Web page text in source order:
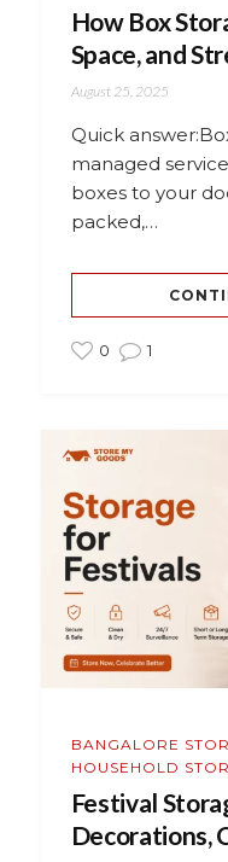
How Box
Space, and
August 25, 2025
Quick
managed
boxes to your
packed,…
0 1
BANGALORE
HOUSEHOLD
Festival
Decorations,